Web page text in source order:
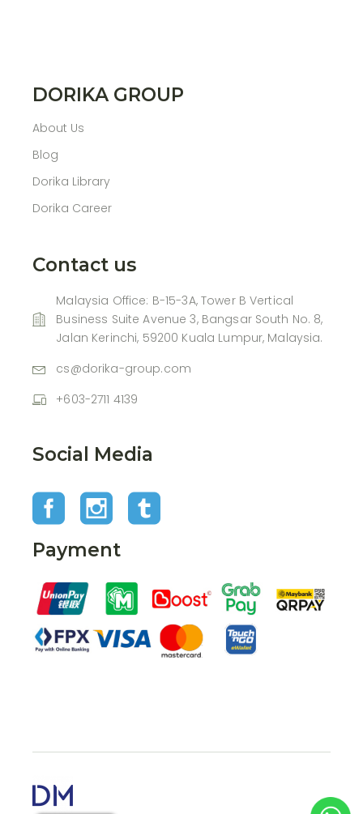
DORIKA GROUP
About Us
Blog
Dorika Library
Dorika Career
Contact us
Malaysia Office: B-15-3A, Tower B Vertical
Business Suite Avenue 3, Bangsar South No. 8,
Jalan Kerinchi, 59200 Kuala Lumpur, Malaysia.
cs@dorika-group.com
+603-2711 4139
Social Media
Payment